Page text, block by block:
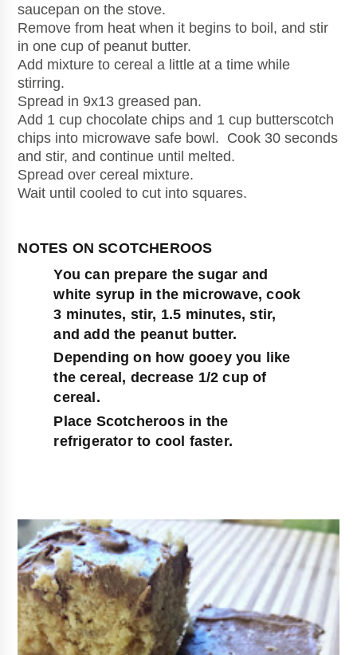
saucepan on the stove.
Remove from heat when it begins to boil, and stir
in one cup of peanut butter.
Add mixture to cereal a little at a time while
stirring.
Spread in 9x13 greased pan.
Add 1 cup chocolate chips and 1 cup butterscotch
chips into microwave safe bowl.  Cook 30 seconds
and stir, and continue until melted.
Spread over cereal mixture.
Wait until cooled to cut into squares.
You can prepare the sugar and
white syrup in the microwave, cook
3 minutes, stir, 1.5 minutes, stir,
and add the peanut butter.
Depending on how gooey you like
the cereal, decrease 1/2 cup of
cereal.
Place Scotcheroos in the
refrigerator to cool faster.